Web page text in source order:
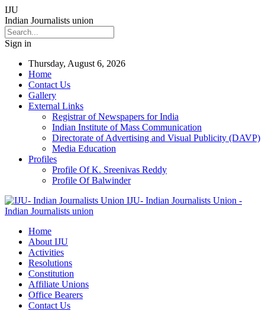
IJU
Indian Journalists union
Sign in
Thursday, August 6, 2026
Home
Contact Us
Gallery
External Links
Registrar of Newspapers for India
Indian Institute of Mass Communication
Directorate of Advertising and Visual Publicity (DAVP)
Media Education
Profiles
Profile Of K. Sreenivas Reddy
Profile Of Balwinder
IJU- Indian Journalists Union -
Indian Journalists union
Home
About IJU
Activities
Resolutions
Constitution
Affiliate Unions
Office Bearers
Contact Us